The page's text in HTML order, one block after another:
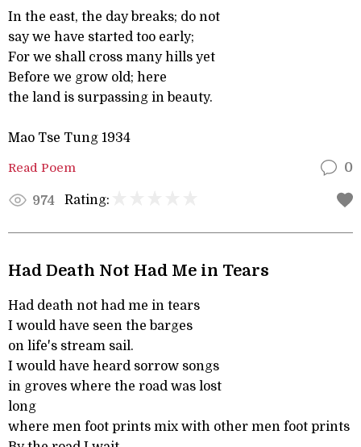
In the east, the day breaks; do not
say we have started too early;
For we shall cross many hills yet
Before we grow old; here
the land is surpassing in beauty.
Mao Tse Tung 1934
Read Poem 0
974 Rating:
Had Death Not Had Me in Tears
Had death not had me in tears
I would have seen the barges
on life's stream sail.
I would have heard sorrow songs
in groves where the road was lost
long
where men foot prints mix with other men foot prints